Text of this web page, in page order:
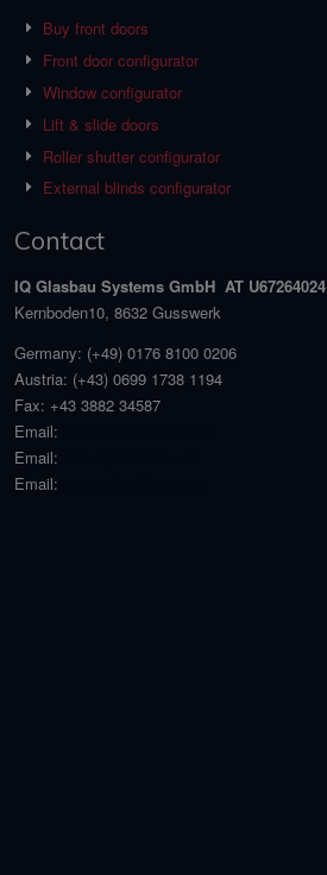
Buy front doors
Front door configurator
Window configurator
Lift & slide doors
Roller shutter configurator
External blinds configurator
Contact
IQ Glasbau Systems GmbH AT U67264024
Kernboden10, 8632 Gusswerk
Germany: (+49) 0176 8100 0206
Austria: (+43) 0699 1738 1194
Fax: +43 3882 34587
Email:
Email:
Email: